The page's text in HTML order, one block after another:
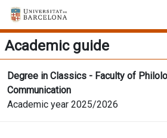
Academic guide
Degree in Classics - Faculty of
Communication
Academic year 2025/2026